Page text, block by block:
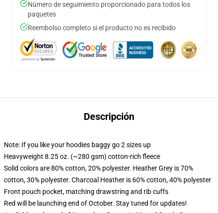
Número de seguimiento proporcionado para todos los
paquetes
Reembolso completo si el producto no es recibido
Descripción
Note: If you like your hoodies baggy go 2 sizes up
Heavyweight 8.25 oz. (~280 gsm) cotton-rich fleece
Solid colors are 80% cotton, 20% polyester. Heather Grey is 70%
cotton, 30% polyester. Charcoal Heather is 60% cotton, 40% polyester
Front pouch pocket, matching drawstring and rib cuffs
Red will be launching end of October. Stay tuned for updates!